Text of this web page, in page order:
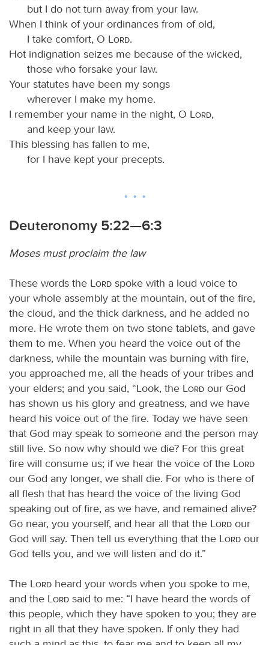
but I do not turn away from your law.
When I think of your ordinances from of old,
I take comfort, O
Lord.
Hot indignation seizes me because of the wicked,
those who forsake your law.
Your statutes have been my songs
wherever I make my home.
I remember your name in the night, O
Lord,
and keep your law.
This blessing has fallen to me,
for I have kept your precepts.
Deuteronomy 5:22—6:3
Moses must proclaim the law
These words the Lord spoke with a loud voice to
your whole assembly at the mountain, out of the fire,
the cloud, and the thick darkness, and he added no
more. He wrote them on two stone tablets, and gave
them to me. When you heard the voice out of the
darkness, while the mountain was burning with fire,
you approached me, all the heads of your tribes and
your elders; and you said, “Look, the
Lord our God
has shown us his glory and greatness, and we have
heard his voice out of the fire. Today we have seen
that God may speak to someone and the person may
still live. So now why should we die? For this great
fire will consume us; if we hear the voice of the
Lord
our God any longer, we shall die. For who is there of
all flesh that has heard the voice of the living God
speaking out of fire, as we have, and remained alive?
Go near, you yourself, and hear all that the
Lord our
God will say. Then tell us everything that the
Lord our
God tells you, and we will listen and do it.”
The Lord heard your words when you spoke to me,
and the
Lord said to me: “I have heard the words of
this people, which they have spoken to you; they are
right in all that they have spoken. If only they had